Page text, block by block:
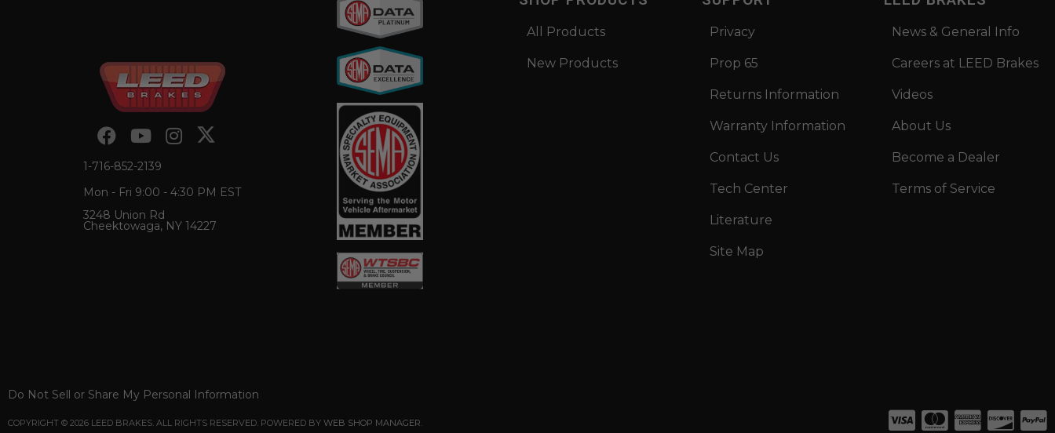
1-716-852-2139
Mon - Fri 9:00 - 4:30 PM EST
3248 Union Rd
Cheektowaga, NY 14227
All Products
New Products
Privacy
Prop 65
Returns Information
Warranty Information
Contact Us
Tech Center
Literature
Site Map
News & General Info
Careers at LEED Brakes
Videos
About Us
Become a Dealer
Terms of Service
Do Not Sell or Share My Personal Information
COPYRIGHT © 2026 LEED BRAKES. ALL RIGHTS RESERVED. POWERED BY WEB SHOP MANAGER.